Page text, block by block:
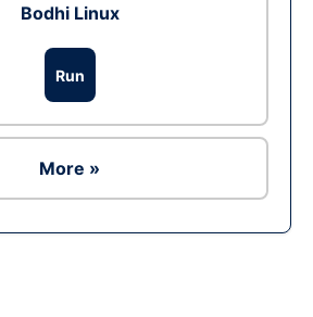
Bodhi Linux
Run
More »